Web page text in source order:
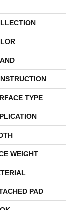
TYPE
WEIGHT
PAD